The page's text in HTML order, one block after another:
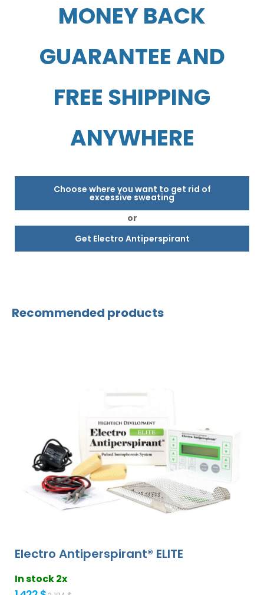
MONEY BACK
GUARANTEE AND
FREE SHIPPING
ANYWHERE
Choose where you want to get rid of
excessive sweating
or
Get Electro Antiperspirant
Recommended products
Electro Antiperspirant® ELITE
In stock 2x